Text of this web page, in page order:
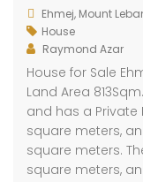
Ehmej, Mount
House
Raymond Azar
House for Sale
Land Area
and has a Private
square meters,
square meters.
square meters,